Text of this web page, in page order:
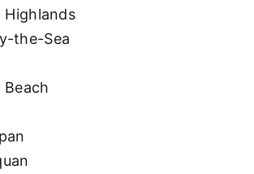
Highlands
the-Sea
Beach